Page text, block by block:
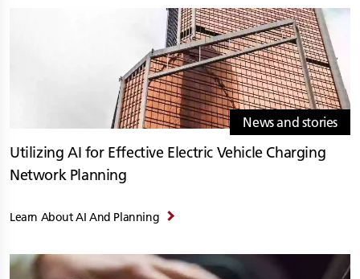
News and stories
Utilizing AI for Effective Electric Vehicle Charging
Network Planning
Learn About AI And Planning